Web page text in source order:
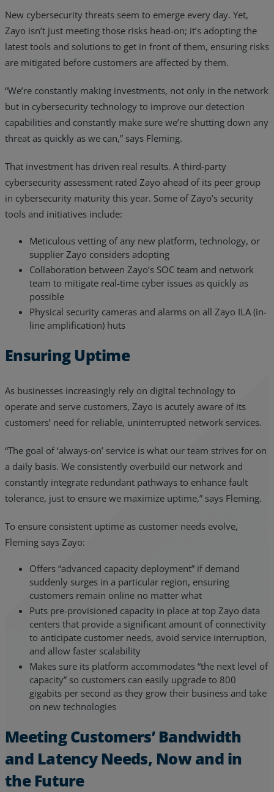
New cybersecurity threats seem to emerge every day. Yet,
Zayo isn’t just meeting those risks head-on; it’s adopting the
latest tools and solutions to get in front of them, ensuring risks
are mitigated before customers are affected by them.
“We’re constantly making investments, not only in the network
but in cybersecurity technology to improve our detection
capabilities and constantly make sure we’re shutting down any
threat as quickly as we can,” says Fleming.
That investment has driven real results. A third-party
cybersecurity assessment rated Zayo ahead of its peer group
in cybersecurity maturity this year. Some of Zayo’s security
tools and initiatives include:
Meticulous vetting of any new platform, technology, or
supplier Zayo considers adopting
Collaboration between Zayo’s SOC team and network
team to mitigate real-time cyber issues as quickly as
possible
Physical security cameras and alarms on all Zayo ILA (in-
line amplification) huts
Ensuring Uptime
As businesses increasingly rely on digital technology to
operate and serve customers, Zayo is acutely aware of its
customers’ need for reliable, uninterrupted network services.
“The goal of ‘always-on’ service is what our team strives for on
a daily basis. We consistently overbuild our network and
constantly integrate redundant pathways to enhance fault
tolerance, just to ensure we maximize uptime,” says Fleming.
To ensure consistent uptime as customer needs evolve,
Fleming says Zayo:
Offers “advanced capacity deployment” if demand
suddenly surges in a particular region, ensuring
customers remain online no matter what
Puts pre-provisioned capacity in place at top Zayo data
centers that provide a significant amount of connectivity
to anticipate customer needs, avoid service interruption,
and allow faster scalability
Makes sure its platform accommodates “the next level of
capacity” so customers can easily upgrade to 800
gigabits per second as they grow their business and take
on new technologies
Meeting Customers’ Bandwidth
and Latency Needs, Now and in
the Future